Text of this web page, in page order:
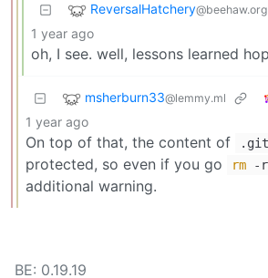
ReversalHatchery@beehaw.org
1 year ago
oh, I see. well, lessons learned
msherburn33@lemmy.ml
1 year ago
On top of that, the content of
protected, so even if you go
rm -r
additional warning.
BE: 0.19.19